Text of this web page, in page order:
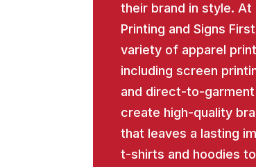
their brand in style. At
Printing and Signs
variety of apparel
including screen
and direct-to-
create high-quality
that leaves a lasting
t-shirts and hoodies